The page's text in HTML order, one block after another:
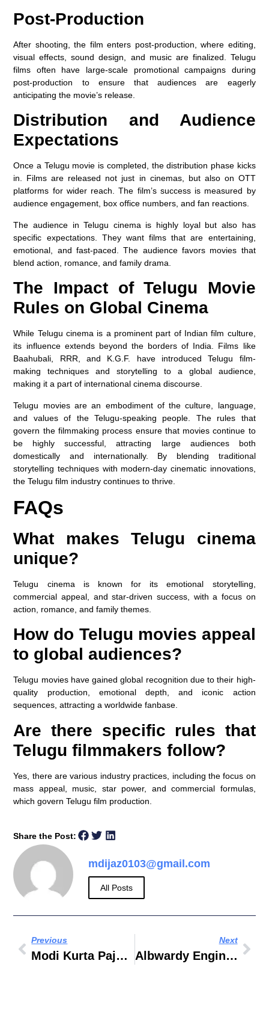
Post-Production
After shooting, the film enters post-production, where editing,
visual effects, sound design, and music are finalized. Telugu
films often have large-scale promotional campaigns during
post-production to ensure that audiences are eagerly
anticipating the movie’s release.
Distribution and Audience
Expectations
Once a Telugu movie is completed, the distribution phase kicks
in. Films are released not just in cinemas, but also on OTT
platforms for wider reach. The film’s success is measured by
audience engagement, box office numbers, and fan reactions.
The audience in Telugu cinema is highly loyal but also has
specific expectations. They want films that are entertaining,
emotional, and fast-paced. The audience favors movies that
blend action, romance, and family drama.
The Impact of Telugu Movie
Rules on Global Cinema
While Telugu cinema is a prominent part of Indian film culture,
its influence extends beyond the borders of India. Films like
Baahubali, RRR, and K.G.F. have introduced Telugu film-
making techniques and storytelling to a global audience,
making it a part of international cinema discourse.
Telugu movies are an embodiment of the culture, language,
and values of the Telugu-speaking people. The rules that
govern the filmmaking process ensure that movies continue to
be highly successful, attracting large audiences both
domestically and internationally. By blending traditional
storytelling techniques with modern-day cinematic innovations,
the Telugu film industry continues to thrive.
FAQs
What makes Telugu cinema
unique?
Telugu cinema is known for its emotional storytelling,
commercial appeal, and star-driven success, with a focus on
action, romance, and family themes.
How do Telugu movies appeal
to global audiences?
Telugu movies have gained global recognition due to their high-
quality production, emotional depth, and iconic action
sequences, attracting a worldwide fanbase.
Are there specific rules that
Telugu filmmakers follow?
Yes, there are various industry practices, including the focus on
mass appeal, music, star power, and commercial formulas,
which govern Telugu film production.
Share the Post:
mdijaz0103@gmail.com
All Posts
Previous
Modi Kurta Pajama Style
Next
Albwardy Engineering Enterprises